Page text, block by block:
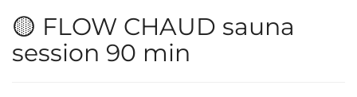
🟡 FLOW CHAUD sauna
session 90 min